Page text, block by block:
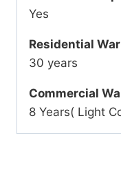
Yes
Residential
30 years
Commercial
8 Years( Light